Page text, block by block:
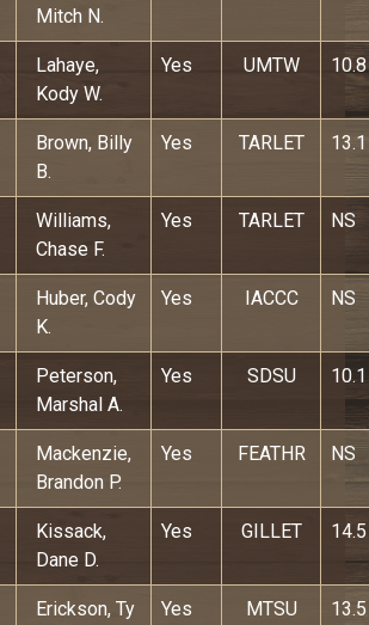
Mitch N.
Lahaye,
Kody W.
Yes UMTW 10.8
Brown, Billy
B.
Yes TARLET 13.1
Williams,
Chase F.
Yes TARLET NS
Huber, Cody
K.
Yes IACCC NS
Peterson,
Marshal A.
Yes SDSU 10.1
Mackenzie,
Brandon P.
Yes FEATHR NS
Kissack,
Dane D.
Yes GILLET 14.5
Erickson, Ty
Yes MTSU 13.5